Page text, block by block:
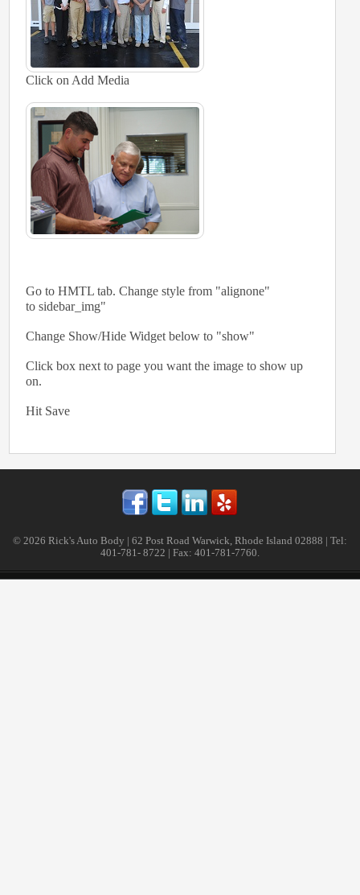
Click on Add Media
Go to HMTL tab. Change style from "alignone"
to sidebar_img"
Change Show/Hide Widget below to "show"
Click box next to page you want the image to show up
on.
Hit Save
© 2026 Rick's Auto Body | 62 Post Road Warwick, Rhode Island 02888 | Tel:
401-781- 8722 | Fax: 401-781-7760.